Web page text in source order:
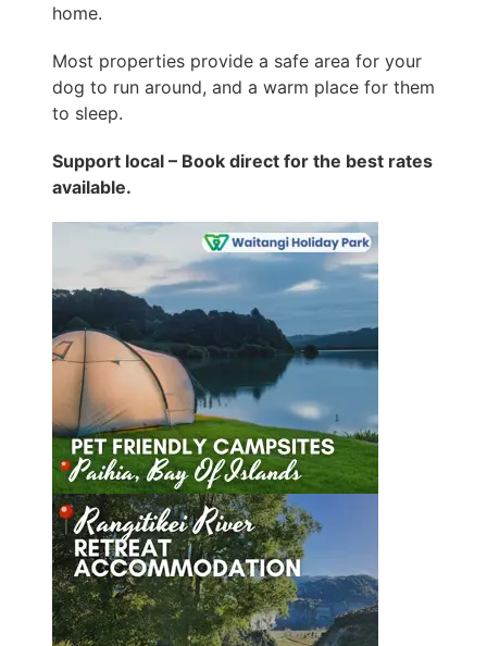
home.
Most properties provide a safe area for your
dog to run around, and a warm place for them
to sleep.
Support local – Book direct for the best rates
available.